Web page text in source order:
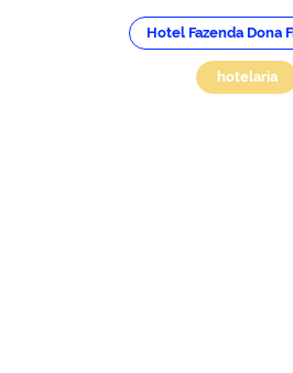
Hotel Fazenda Dona
hotelaria